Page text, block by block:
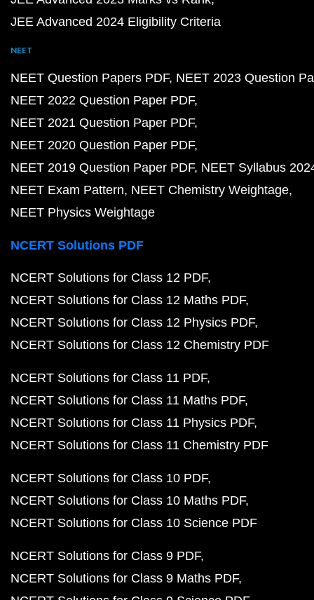
JEE Advanced 2024 Eligibility Criteria
NEET
NEET Question Papers PDF NEET 2023 Question
NEET 2022 Question Paper PDF
NEET 2021 Question Paper PDF
NEET 2020 Question Paper PDF
NEET 2019 Question Paper PDF NEET Syllabus
NEET Exam Pattern NEET Chemistry Weightage
NEET Physics Weightage
NCERT Solutions PDF
NCERT Solutions for Class 12 PDF
NCERT Solutions for Class 12 Maths PDF
NCERT Solutions for Class 12 Physics PDF
NCERT Solutions for Class 12 Chemistry PDF
NCERT Solutions for Class 11 PDF
NCERT Solutions for Class 11 Maths PDF
NCERT Solutions for Class 11 Physics PDF
NCERT Solutions for Class 11 Chemistry PDF
NCERT Solutions for Class 10 PDF
NCERT Solutions for Class 10 Maths PDF
NCERT Solutions for Class 10 Science PDF
NCERT Solutions for Class 9 PDF
NCERT Solutions for Class 9 Maths PDF